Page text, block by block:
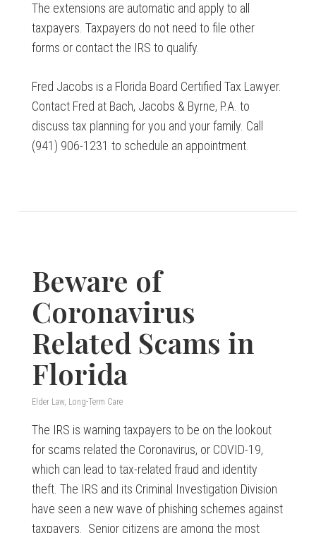
The extensions are automatic and apply to all
taxpayers. Taxpayers do not need to file other
forms or contact the IRS to qualify.
Fred Jacobs is a Florida Board Certified Tax Lawyer.
Contact Fred at Bach, Jacobs & Byrne, P.A. to
discuss tax planning for you and your family. Call
(941) 906-1231 to schedule an appointment.
Beware of
Coronavirus
Related Scams in
Florida
Elder Law, Long-Term Care
The IRS is warning taxpayers to be on the lookout
for scams related the Coronavirus, or COVID-19,
which can lead to tax-related fraud and identity
theft. The IRS and its Criminal Investigation Division
have seen a new wave of phishing schemes against
taxpayers. Senior citizens are among the most